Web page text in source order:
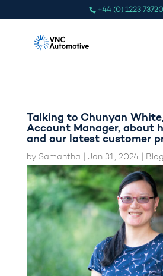
+44 (0) 1223
Talking to Chunyan
Account Manager, about
and our latest customer
by Samantha Jan 31, 2024| Blog